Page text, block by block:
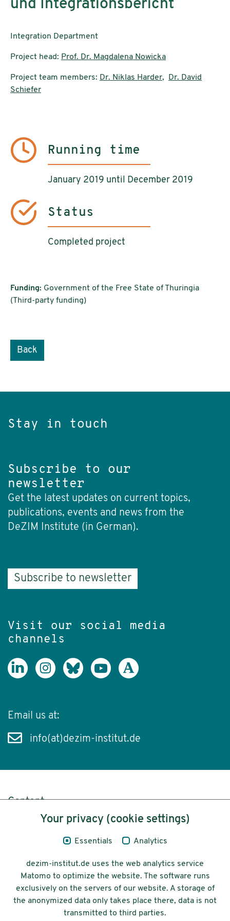
und Integrationsbericht
Integration Department
Project head: Prof. Dr. Magdalena Nowicka
Project team members: Dr. Niklas Harder,
Dr. David
Schiefer
Running time
January 2019 until December 2019
Status
Completed project
Funding: Government of the Free State of Thuringia
(Third-party funding)
Back
Stay in touch
Subscribe to our
newsletter
Get the latest updates on current topics,
publications, events and news from the
DeZIM Institute (in German).
Subscribe to newsletter
Visit our social media
channels
Email us at:
info(at)dezim-institut.de
Content
Legal Notice
© 2026 Deutsches Zentrum für
Integrations-
und Migrationsforschung DeZIM e.V.
Your privacy (cookie settings)
Essentials Analytics
dezim-institut.de uses the web analytics service
Matomo to optimize the website. The software runs
exclusively on the servers of our website. A storage of
the anonymized data only takes place there, data is not
transmitted to third parties.